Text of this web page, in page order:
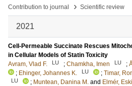
Contribution to journal
› Scientific review
2021
Cell-Permeable Succinate Rescues
in Cellular Models of Statin Toxicity
Avram, Vlad F.
LU ; Chamkha, Imen LU ;
; Ehinger, Johannes K. LU ; Timar,
LU ; Muntean, Danina M. and Elmér, Eskil